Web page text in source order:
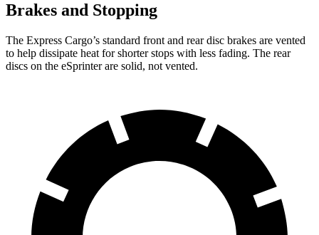
Brakes and Stopping
The Express Cargo’s standard front and rear disc brakes are vented
to help dissipate heat for shorter stops with less fading. The rear
discs on the eSprinter are solid, not vented.